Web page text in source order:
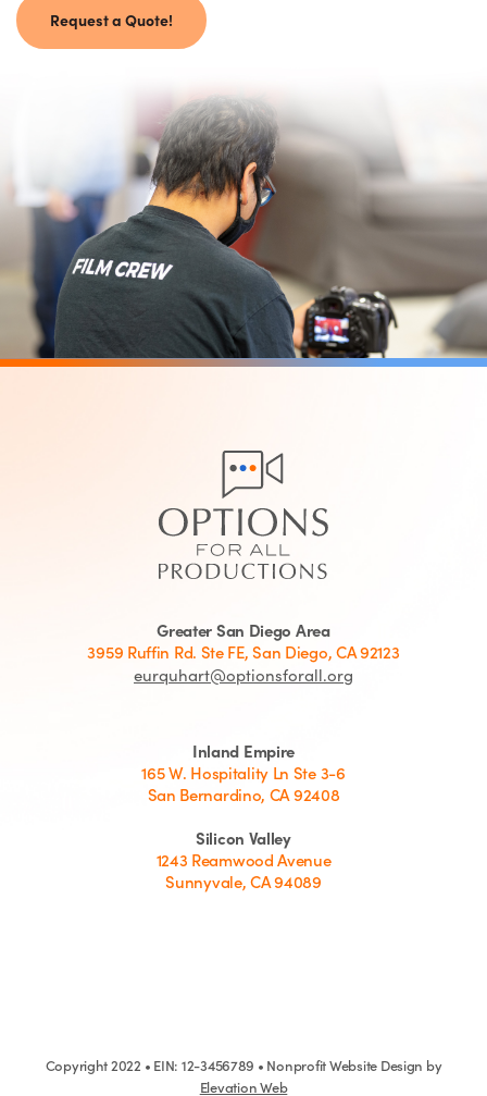
Request a Quote!
Greater San Diego Area
3959 Ruffin Rd. Ste FE, San Diego, CA 92123
eurquhart@optionsforall.org
Inland Empire
165 W. Hospitality Ln Ste 3-6
San Bernardino, CA 92408
Silicon Valley
1243 Reamwood Avenue
Sunnyvale, CA 94089
Copyright 2022 • EIN: 12-3456789 • Nonprofit Website Design by
Elevation Web